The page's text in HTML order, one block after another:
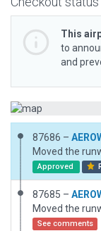
This
to
and
87686 –
Approved
87685 –
See comments